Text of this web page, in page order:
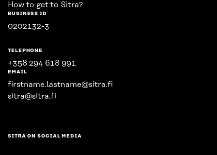
How to get to Sitra?
BUSINESS ID
0202132-3
TELEPHONE
+358 294 618 991
EMAIL
firstname.lastname@sitra.fi
sitra@sitra.fi
SITRA ON SOCIAL MEDIA